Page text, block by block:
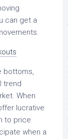
can get a
bottoms,
trend
When
lucrative
to price
when a